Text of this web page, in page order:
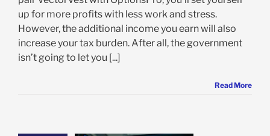
up for more profits with less work and stress.
However, the additional income you earn will also
increase your tax burden. After all, the government
isn’t going to let you [...]
Read More